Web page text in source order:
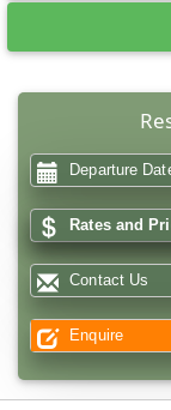
Departure
Rates and
Contact Us
Enquire